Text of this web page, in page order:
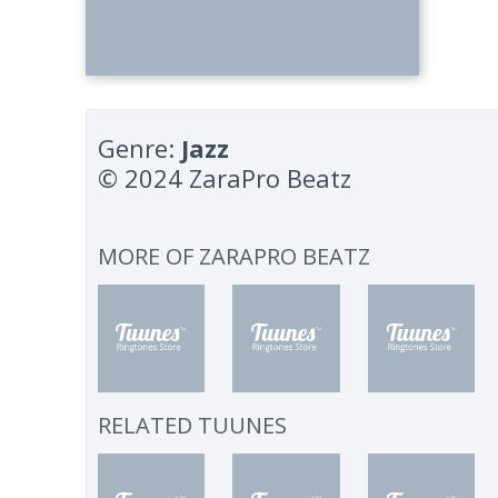
Genre: Jazz
© 2024 ZaraPro Beatz
MORE OF ZARAPRO BEATZ
RELATED TUUNES